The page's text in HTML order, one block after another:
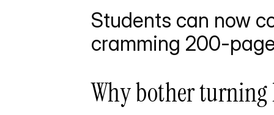
Students can now
cramming 200-
Why bother turning